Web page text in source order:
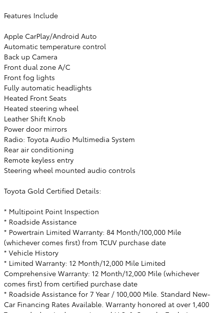
Features Include
Apple CarPlay/Android Auto
Automatic temperature control
Back up Camera
Front dual zone A/C
Front fog lights
Fully automatic headlights
Heated Front Seats
Heated steering wheel
Leather Shift Knob
Power door mirrors
Radio: Toyota Audio Multimedia System
Rear air conditioning
Remote keyless entry
Steering wheel mounted audio controls
Toyota Gold Certified Details:
* Multipoint Point Inspection
* Roadside Assistance
* Powertrain Limited Warranty: 84 Month/100,000 Mile
(whichever comes first) from TCUV purchase date
* Vehicle History
* Limited Warranty: 12 Month/12,000 Mile Limited
Comprehensive Warranty: 12 Month/12,000 Mile (whichever
comes first) from certified purchase date
* Roadside Assistance for 7 Year / 100,000 Mile. Standard New-
Car Financing Rates Available. Warranty honored at over 1,400